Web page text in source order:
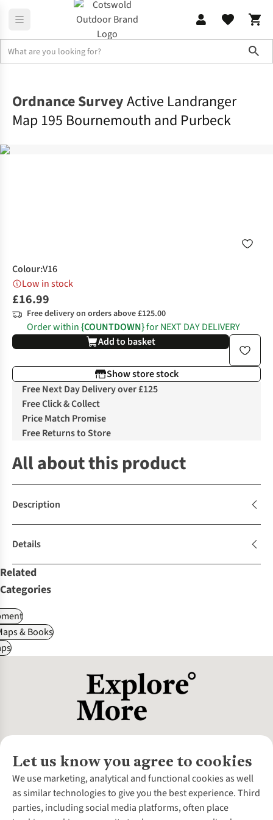
Ordnance SurveyActive Landranger
Map 195 Bournemouth and Purbeck
Colour:V16
Low in stock
£16.99
Free delivery on orders above £125.00
Order within{COUNTDOWN}for NEXT DAY DELIVERY
Add to basket
Show store stock
Free Next Day Delivery over £125
Free Click & Collect
Price Match Promise
Free Returns to Store
All about this product
Description
Details
Related
Categories
& Books
Let us know you agree to cookies
We use marketing, analytical and functional cookies as well
as similar technologies to give you the best experience. Third
parties, including social media platforms, often place
About Us
About Cotswold Outdoor
Environmental Criteria
Customer Services